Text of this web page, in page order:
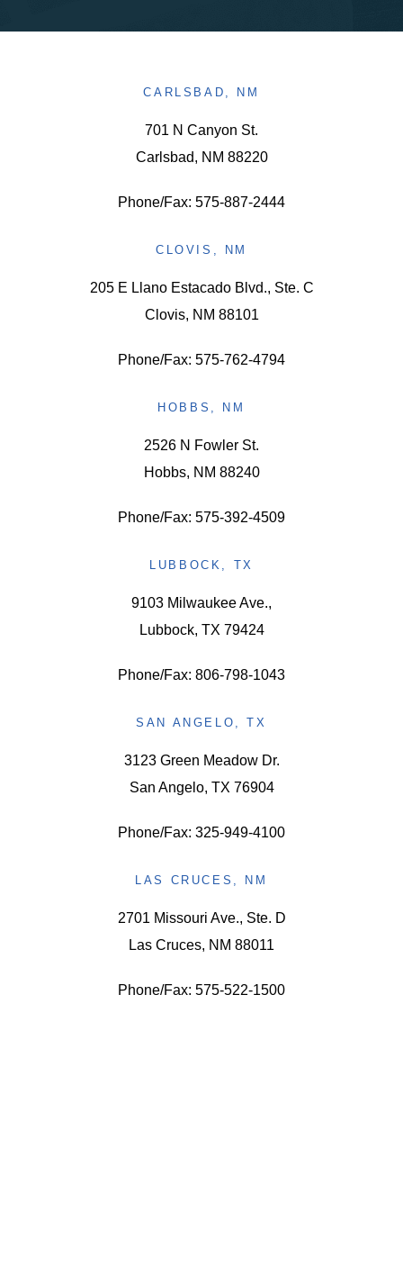
CARLSBAD, NM
701 N Canyon St.
Carlsbad, NM 88220
Phone/Fax: 575-887-2444
CLOVIS, NM
205 E Llano Estacado Blvd., Ste. C
Clovis, NM 88101
Phone/Fax: 575-762-4794
HOBBS, NM
2526 N Fowler St.
Hobbs, NM 88240
Phone/Fax: 575-392-4509
LUBBOCK, TX
9103 Milwaukee Ave.,
Lubbock, TX 79424
Phone/Fax: 806-798-1043
SAN ANGELO, TX
3123 Green Meadow Dr.
San Angelo, TX 76904
Phone/Fax: 325-949-4100
LAS CRUCES, NM
2701 Missouri Ave., Ste. D
Las Cruces, NM 88011
Phone/Fax: 575-522-1500